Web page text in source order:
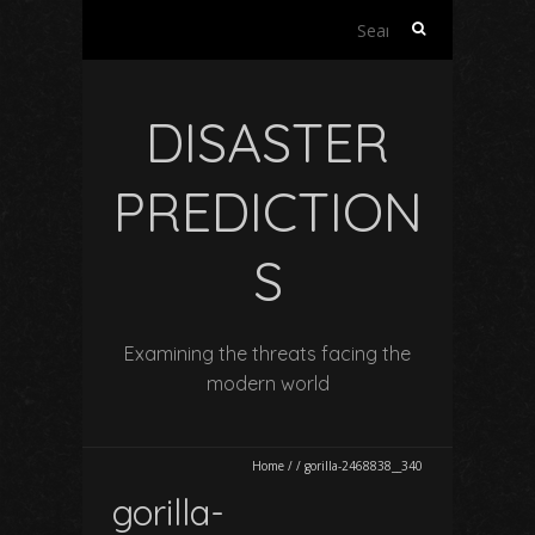
Search
DISASTER
PREDICTION
S
Examining the threats facing the
modern world
Home / / gorilla-2468838__340
gorilla-